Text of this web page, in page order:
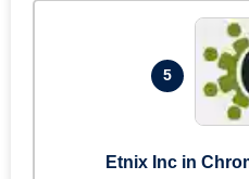
5
Etnix Inc in